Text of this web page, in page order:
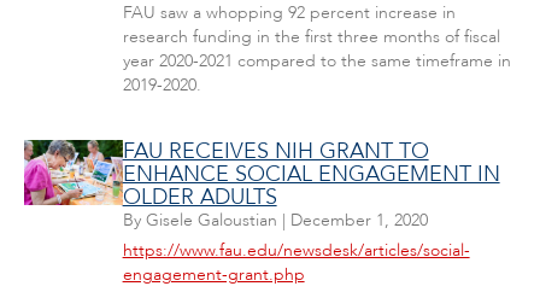
FAU saw a whopping 92 percent increase in
research funding in the first three months of fiscal
year 2020-2021 compared to the same timeframe in
2019-2020.
FAU RECEIVES NIH GRANT TO
ENHANCE SOCIAL ENGAGEMENT IN
OLDER ADULTS
By Gisele Galoustian | December 1, 2020
https://www.fau.edu/newsdesk/articles/social-
engagement-grant.php